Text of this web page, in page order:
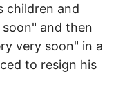
children and
and then
very soon" in a
to resign his